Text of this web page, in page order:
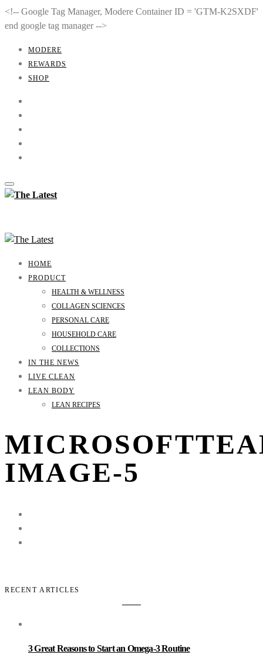
<!-- Google Tag Manager, Modere Container ID = 'GTM-K2SXDF'
end google tag manager -->
MODERE
REWARDS
SHOP
HOME
PRODUCT
HEALTH & WELLNESS
COLLAGEN SCIENCES
PERSONAL CARE
HOUSEHOLD CARE
COLLECTIONS
IN THE NEWS
LIVE CLEAN
LEAN BODY
LEAN RECIPES
IMAGE-5
RECENT ARTICLES
3 Great Reasons to Start an Omega-3 Routine